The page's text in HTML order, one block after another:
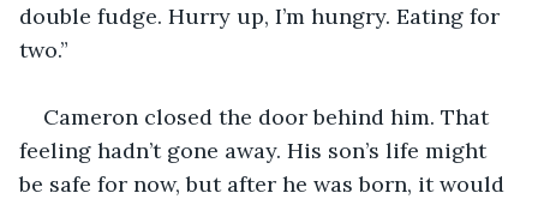
double fudge. Hurry up, I’m hungry. Eating for
two.”
Cameron closed the door behind him. That
feeling hadn’t gone away. His son’s life might
be safe for now, but after he was born, it would